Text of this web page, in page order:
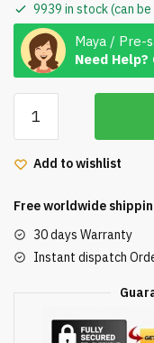
9939 in stock (can
Maya / Pre-
Need
Windows
Pro
32/64bit
Genuine
License
Add to wishlist
Free worldwide
30 days Warranty
Instant dispatch